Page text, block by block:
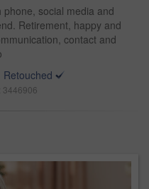
social media and
Retirement, happy and
contact and
Retouched
3446906